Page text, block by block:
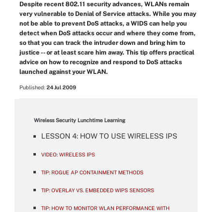
Despite recent 802.11 security advances, WLANs remain
very vulnerable to Denial of Service attacks. While you may
not be able to prevent DoS attacks, a WIDS can help you
detect when DoS attacks occur and where they come from,
so that you can track the intruder down and bring him to
justice -- or at least scare him away. This tip offers practical
advice on how to recognize and respond to DoS attacks
launched against your WLAN.
Published: 24 Jul 2009
Wireless Security Lunchtime Learning
LESSON 4: HOW TO USE WIRELESS IPS
VIDEO: WIRELESS IPS
TIP: ROGUE AP CONTAINMENT METHODS
TIP: OVERLAY VS. EMBEDDED WIPS SENSORS
TIP: HOW TO MONITOR WLAN PERFORMANCE WITH